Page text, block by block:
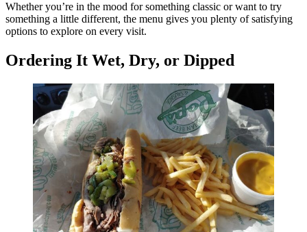
Whether you’re in the mood for something classic or want to try
something a little different, the menu gives you plenty of satisfying
options to explore on every visit.
Ordering It Wet, Dry, or Dipped